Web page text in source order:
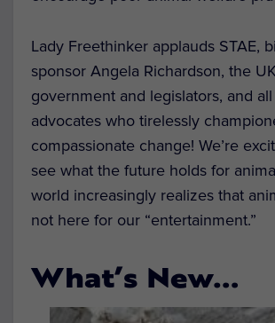
Lady Freethinker applauds STAE,
sponsor Angela Richardson, the UK
government and legislators, and
advocates who tirelessly
compassionate change! We’re
see what the future holds for
world increasingly realizes that
not here for our “entertainment.”
What’s New…